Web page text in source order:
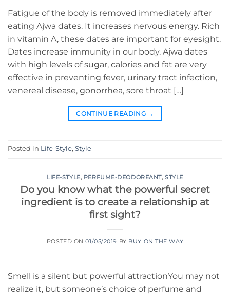
Fatigue of the body is removed immediately after
eating Ajwa dates. It increases nervous energy. Rich
in vitamin A, these dates are important for eyesight.
Dates increase immunity in our body. Ajwa dates
with high levels of sugar, calories and fat are very
effective in preventing fever, urinary tract infection,
venereal disease, gonorrhea, sore throat […]
CONTINUE READING →
Posted in Life-Style, Style
LIFE-STYLE, PERFUME-DEODOREANT,STYLE
Do you know what the powerful secret
ingredient is to create a relationship at
first sight?
POSTED ON01/05/2019 BY BUY ON THE WAY
Smell is a silent but powerful attractionYou may not
realize it, but someone’s choice of perfume and